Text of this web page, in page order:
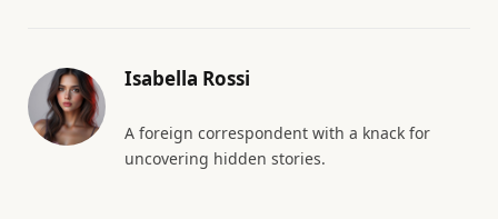
Isabella Rossi
A foreign correspondent with a knack for
uncovering hidden stories.